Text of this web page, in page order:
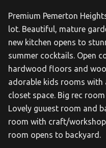
Premium Pemerton
lot. Beautiful, mature
new kitchen opens to
summer cocktails. Open
hardwood floors and
adorable kids rooms
closet space. Big rec
Lovely guuest room and
room with craft/
room opens to backyard.